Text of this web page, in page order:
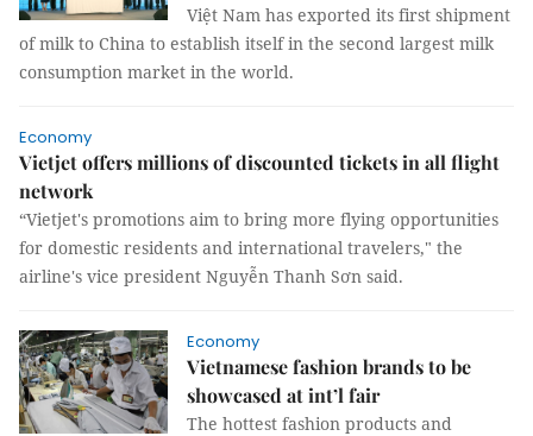
Việt Nam has exported its first shipment
of milk to China to establish itself in the second largest milk
consumption market in the world.
Economy
Vietjet offers millions of discounted tickets in all flight
network
“Vietjet's promotions aim to bring more flying opportunities
for domestic residents and international travelers," the
airline's vice president Nguyễn Thanh Sơn said.
Economy
Vietnamese fashion brands to be
showcased at int’l fair
The hottest fashion products and